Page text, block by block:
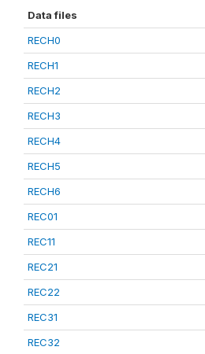
Data files
RECH0
RECH1
RECH2
RECH3
RECH4
RECH5
RECH6
REC01
REC11
REC21
REC22
REC31
REC32